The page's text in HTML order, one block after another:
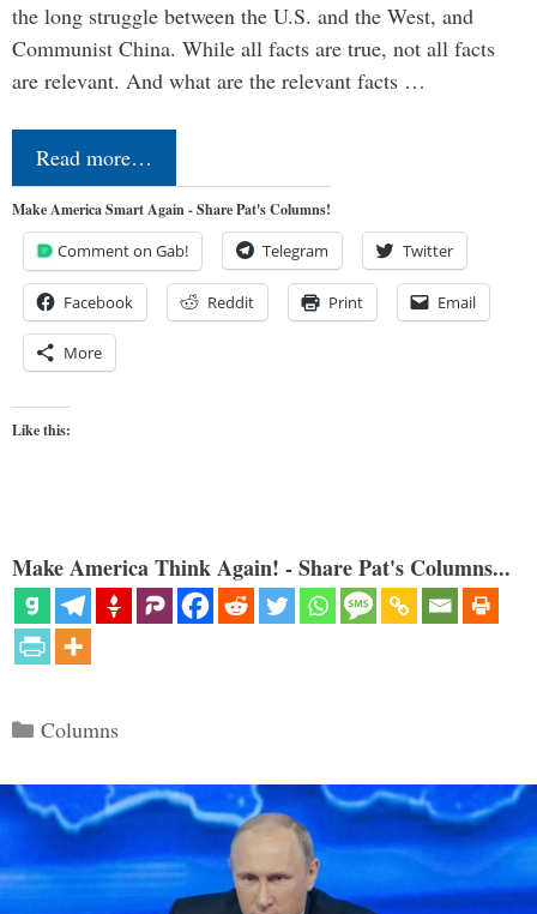
the long struggle between the U.S. and the West, and
Communist China. While all facts are true, not all facts
are relevant. And what are the relevant facts …
Read more…
Make America Smart Again - Share Pat's Columns!
Comment on Gab! Telegram Twitter
Facebook Reddit Print Email
More
Like this:
Make America Think Again! - Share Pat's Columns...
Categories
Columns